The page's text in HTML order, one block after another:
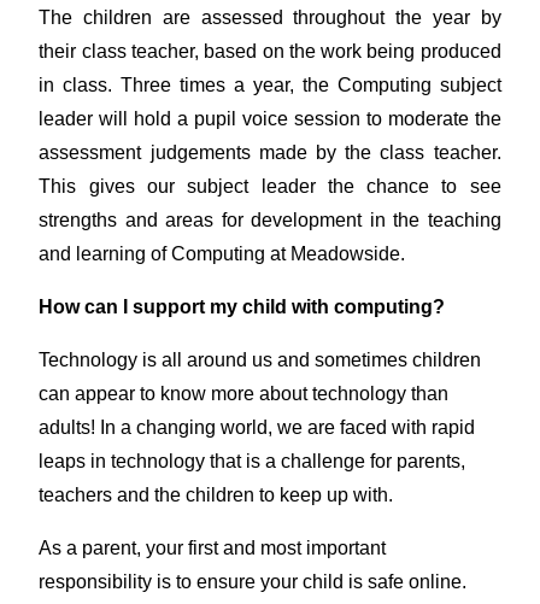
The children are assessed throughout the year by
their class teacher, based on the work being produced
in class. Three times a year, the Computing subject
leader will hold a pupil voice session to moderate the
assessment judgements made by the class teacher.
This gives our subject leader the chance to see
strengths and areas for development in the teaching
and learning of Computing at Meadowside.
How can I support my child with computing?
Technology is all around us and sometimes children
can appear to know more about technology than
adults! In a changing world, we are faced with rapid
leaps in technology that is a challenge for parents,
teachers and the children to keep up with.
As a parent, your first and most important
responsibility is to ensure your child is safe online.